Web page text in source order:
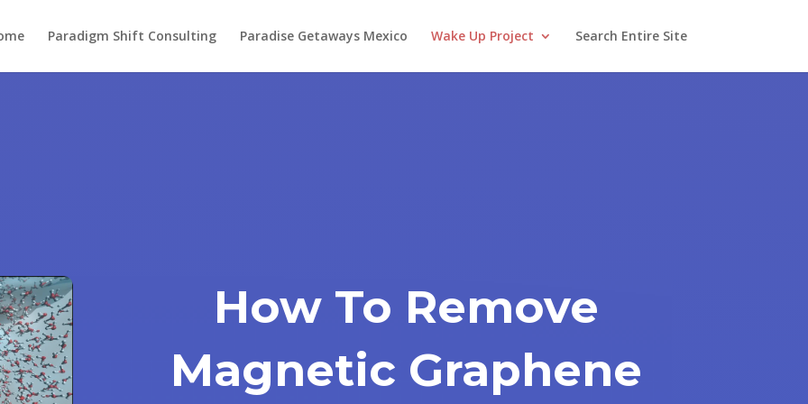
Paradigm Shift Consulting Paradise Getaways Mexico Wake Up Project Search Entire Site
How To Remove
Magnetic Graphene